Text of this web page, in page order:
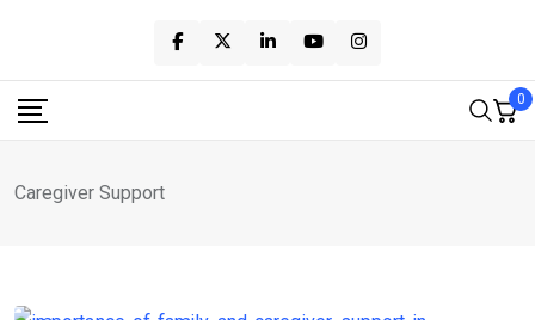
content
0
Caregiver Support